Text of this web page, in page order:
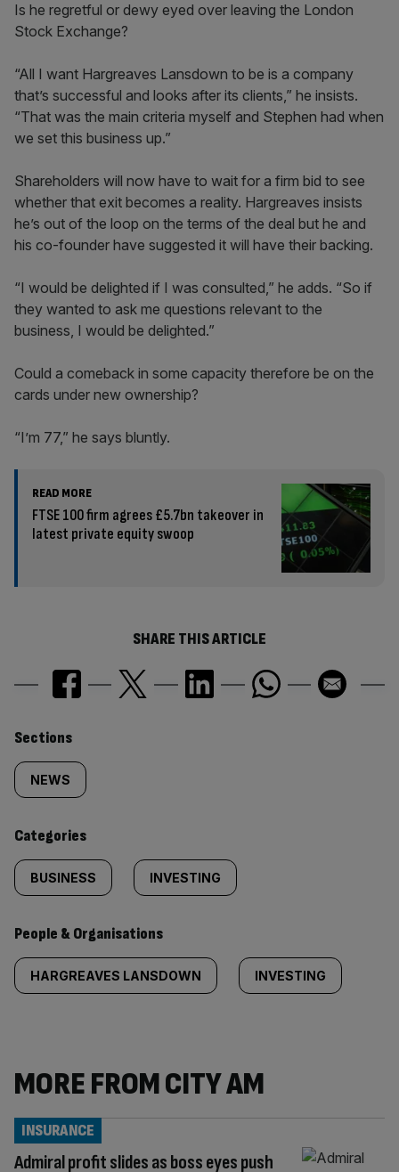
Is he regretful or dewy eyed over leaving the London
Stock Exchange?
“All I want Hargreaves Lansdown to be is a company
that’s successful and looks after its clients,” he insists.
“That was the main criteria myself and Stephen had when
we set this business up.”
Shareholders will now have to wait for a firm bid to see
whether that exit becomes a reality. Hargreaves insists
he’s out of the loop on the terms of the deal but he and
his co-founder have suggested it will have their backing.
“I would be delighted if I was consulted,” he adds. “So if
they wanted to ask me questions relevant to the
business, I would be delighted.”
Could a comeback in some capacity therefore be on the
cards under new ownership?
“I’m 77,” he says bluntly.
READ MORE
FTSE 100 firm agrees £5.7bn takeover in
latest private equity swoop
SHARE THIS ARTICLE
Similarly
tagged
content:
Sections
NEWS
Categories
BUSINESS INVESTING
People & Organisations
HARGREAVES LANSDOWN INVESTING
MORE FROM CITY AM
Admiral profit slides as boss eyes push
INSURANCE